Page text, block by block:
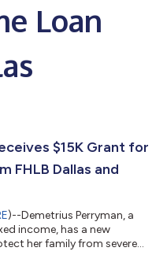
Loan
$15K Grant for
FHLB Dallas and
)--Demetrius Perryman, a
income, has a new
her family from severe